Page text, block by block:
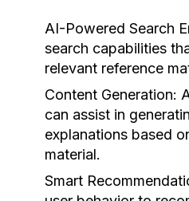
AI-Powered Search
search capabilities
relevant reference
Content Generation:
can assist in
explanations based
material.
Smart